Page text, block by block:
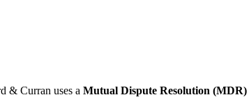
& Curran uses a Mutual Dispute Resolution (MDR)